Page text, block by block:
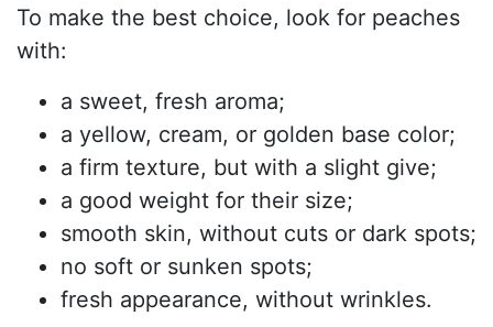
To make the best choice, look for peaches
with:
a sweet, fresh aroma;
a yellow, cream, or golden base color;
a firm texture, but with a slight give;
a good weight for their size;
smooth skin, without cuts or dark spots;
no soft or sunken spots;
fresh appearance, without wrinkles.